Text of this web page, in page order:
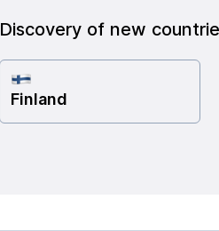
Discovery of new
Finland